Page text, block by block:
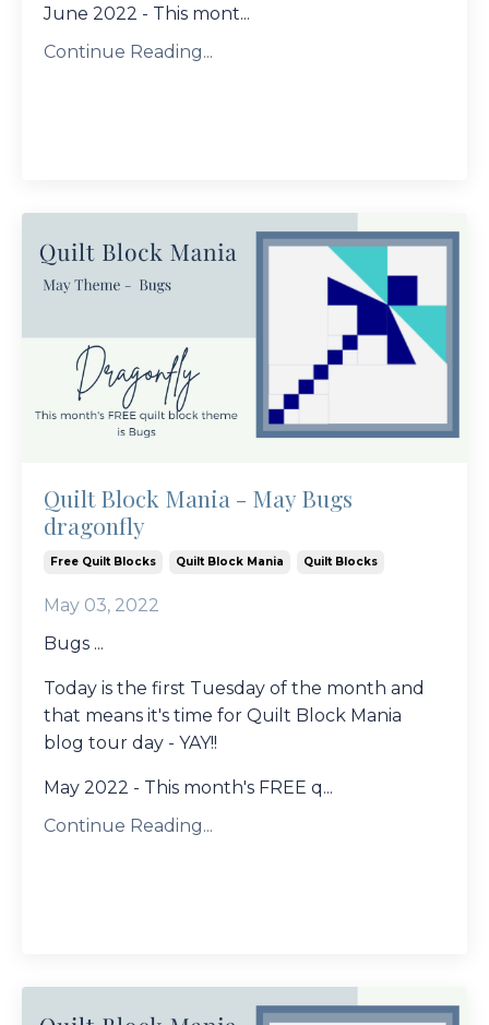
June 2022 - This mont...
Continue Reading...
Quilt Block Mania - May Bugs
dragonfly
Free Quilt Blocks Quilt Block Mania Quilt Blocks
May 03, 2022
Bugs ...
Today is the first Tuesday of the month and
that means it's time for Quilt Block Mania
blog tour day - YAY!!
May 2022 - This month's FREE q...
Continue Reading...